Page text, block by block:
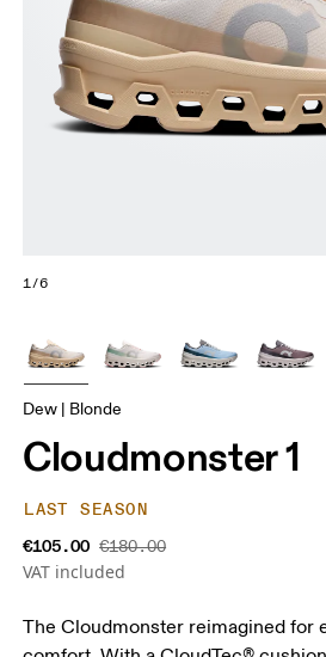
1/6
Dew | Blonde
Cloudmonster 1
LAST SEASON
€105.00 €180.00
VAT included
The Cloudmonster reimagined for